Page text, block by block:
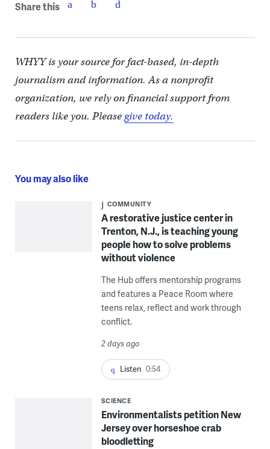
Share this
WHYY is your source for fact-based, in-depth
journalism and information. As a nonprofit
organization, we rely on financial support from
readers like you. Pleasegive today.
You may also like
COMMUNITY
A restorative justice center in
Trenton, N.J., is teaching young
people how to solve problems
without violence
The Hub offers mentorship programs
and features a Peace Room where
teens relax, reflect and work through
conflict.
2 days ago
Listen 0:54
SCIENCE
Environmentalists petition New
Jersey over horseshoe crab
bloodletting